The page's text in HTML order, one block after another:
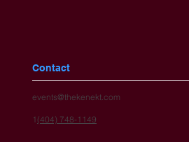
Contact
events@thekenekt.com
1 (404) 748-1149